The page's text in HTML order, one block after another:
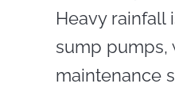
Heavy rainfall
sump pumps,
maintenance